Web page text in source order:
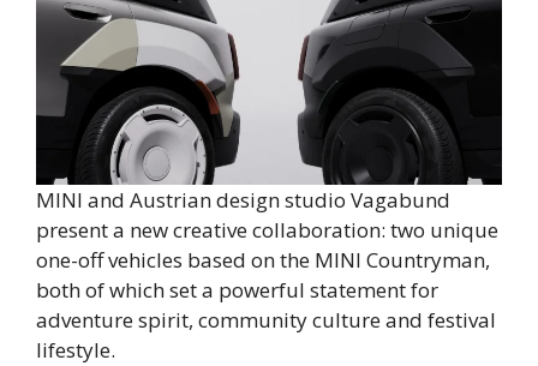
MINI and Austrian design studio Vagabund
present a new creative collaboration: two unique
one-off vehicles based on the MINI Countryman,
both of which set a powerful statement for
adventure spirit, community culture and festival
lifestyle.